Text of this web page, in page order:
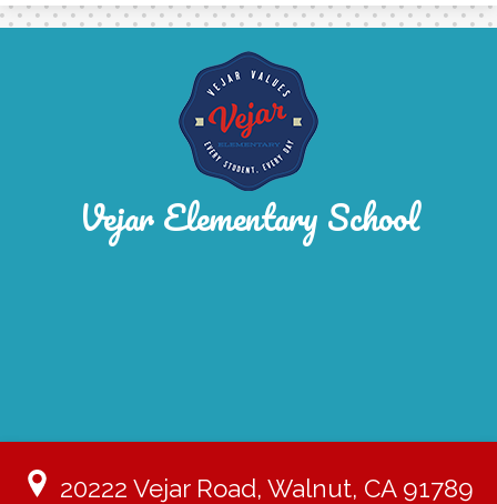
20222 Vejar Road, Walnut, CA 91789
Vejar Elementary School